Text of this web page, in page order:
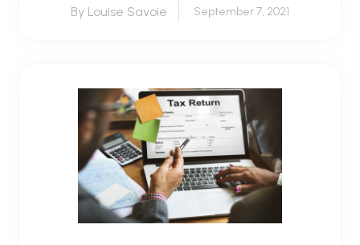
By Louise Savoie September 7, 2021